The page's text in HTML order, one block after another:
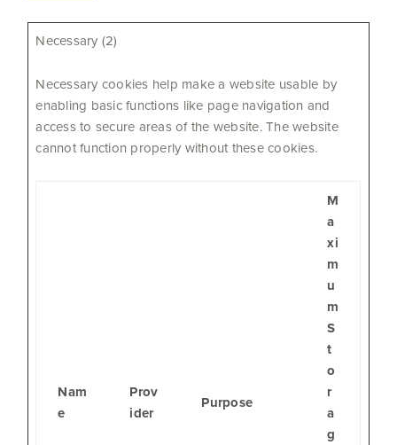
Necessary (2)
Necessary cookies help make a website usable by
enabling basic functions like page navigation and
access to secure areas of the website. The website
cannot function properly without these cookies.
Nam
e
Prov
ider
Purpose
M
a
xi
m
u
m
S
t
o
r
a
g